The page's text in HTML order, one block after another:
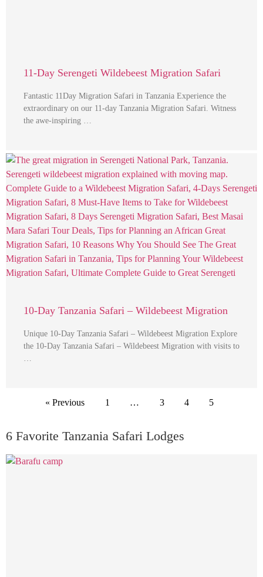
11-Day Serengeti Wildebeest Migration Safari
Fantastic 11Day Migration Safari in Tanzania Experience the
extraordinary on our 11-day Tanzania Migration Safari. Witness
the awe-inspiring …
10-Day Tanzania Safari – Wildebeest Migration
Unique 10-Day Tanzania Safari – Wildebeest Migration Explore
the 10-Day Tanzania Safari – Wildebeest Migration with visits to
« Previous 1 … 3 4 5
6 Favorite Tanzania Safari Lodges